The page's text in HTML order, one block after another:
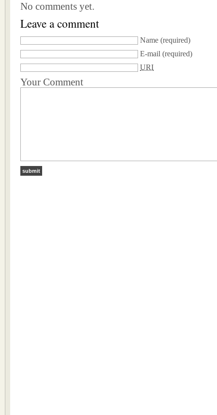
No comments yet.
Leave a comment
Name (required)
E-mail (required)
URI
Your Comment